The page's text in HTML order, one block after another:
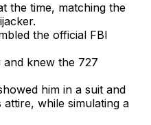
the time, matching the
the official FBI
knew the 727
him in a suit and
while simulating a